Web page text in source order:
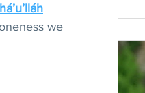
we